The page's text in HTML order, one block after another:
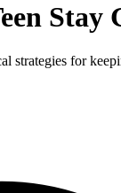
Stay
strategies for